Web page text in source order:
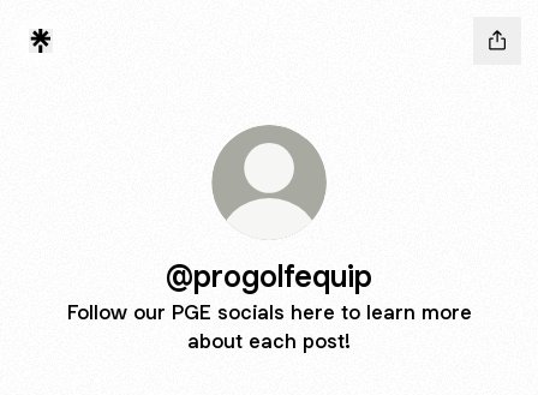
@progolfequip
Follow our PGE socials here to learn more
about each post!